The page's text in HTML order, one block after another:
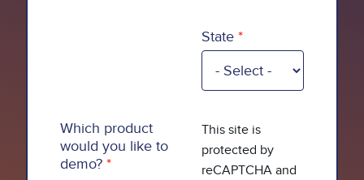
State
Which product
would you like to
demo?
This site is
protected by
reCAPTCHA and